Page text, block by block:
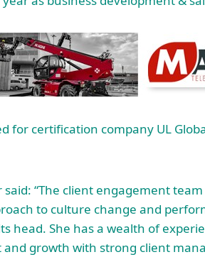
for certification company UL
“The client engagement
to culture change and
head. She has a wealth of
growth with strong client